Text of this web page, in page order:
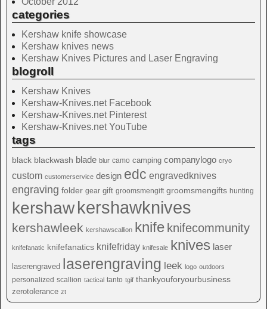
categories
Kershaw knife showcase
Kershaw knives news
Kershaw Knives Pictures and Laser Engraving
blogroll
Kershaw Knives
Kershaw-Knives.net Facebook
Kershaw-Knives.net Pinterest
Kershaw-Knives.net YouTube
tags
black blackwash blade blur camo camping companylogo cryo
custom customerservice design edc engravedknives
engraving folder gear gift groomsmengift groomsmengifts hunting
kershawkershawknives
kershawleek kershawscallion knife knifecommunity
knifefanatic knifefanatics knifefriday knifesale knives laser
laserengraved laserengraving leek logo outdoors
personalized scallion tactical tanto tgif thankyouforyourbusiness
zerotolerance zt